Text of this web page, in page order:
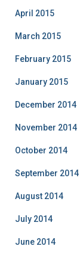
April 2015
March 2015
February 2015
January 2015
December 2014
November 2014
October 2014
September 2014
August 2014
July 2014
June 2014